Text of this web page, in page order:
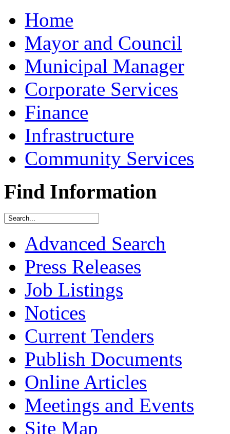
Home
Mayor and Council
Municipal Manager
Corporate Services
Finance
Infrastructure
Community Services
Find Information
Advanced Search
Press Releases
Job Listings
Notices
Current Tenders
Publish Documents
Online Articles
Meetings and Events
Site Map